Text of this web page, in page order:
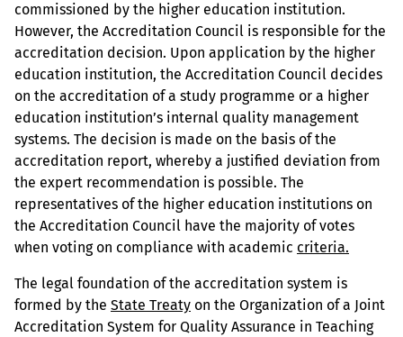
commissioned by the higher education institution.
However, the Accreditation Council is responsible for the
accreditation decision. Upon application by the higher
education institution, the Accreditation Council decides
on the accreditation of a study programme or a higher
education institution’s internal quality management
systems. The decision is made on the basis of the
accreditation report, whereby a justified deviation from
the expert recommendation is possible. The
representatives of the higher education institutions on
the Accreditation Council have the majority of votes
when voting on compliance with academic criteria.
The legal foundation of the accreditation system is
formed by the State Treaty on the Organization of a Joint
Accreditation System for Quality Assurance in Teaching